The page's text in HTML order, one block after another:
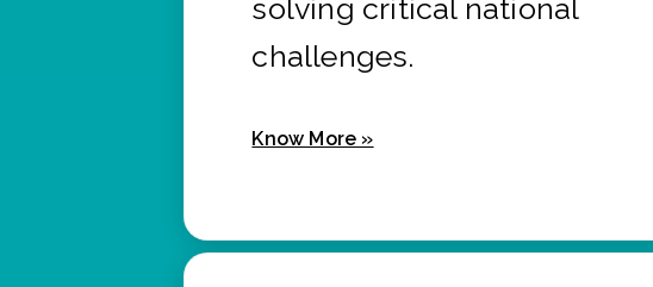
solving critical national
challenges.
Know More »